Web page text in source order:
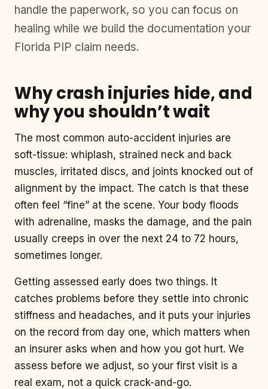
handle the paperwork, so you can focus on
healing while we build the documentation your
Florida PIP claim needs.
Why crash injuries hide, and
why you shouldn’t wait
The most common auto-accident injuries are
soft-tissue: whiplash, strained neck and back
muscles, irritated discs, and joints knocked out of
alignment by the impact. The catch is that these
often feel “fine” at the scene. Your body floods
with adrenaline, masks the damage, and the pain
usually creeps in over the next 24 to 72 hours,
sometimes longer.
Getting assessed early does two things. It
catches problems before they settle into chronic
stiffness and headaches, and it puts your injuries
on the record from day one, which matters when
an insurer asks when and how you got hurt. We
assess before we adjust, so your first visit is a
real exam, not a quick crack-and-go.